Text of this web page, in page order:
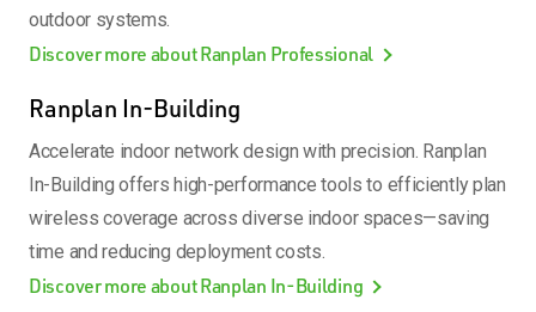
outdoor systems.
Discover more about Ranplan Professional
Ranplan In-Building
Accelerate indoor network design with precision. Ranplan
In-Building offers high-performance tools to efficiently plan
wireless coverage across diverse indoor spaces—saving
time and reducing deployment costs.
Discover more about Ranplan In-Building